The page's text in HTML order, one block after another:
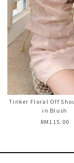
Tinker Floral Off
in Blush
RM115.00